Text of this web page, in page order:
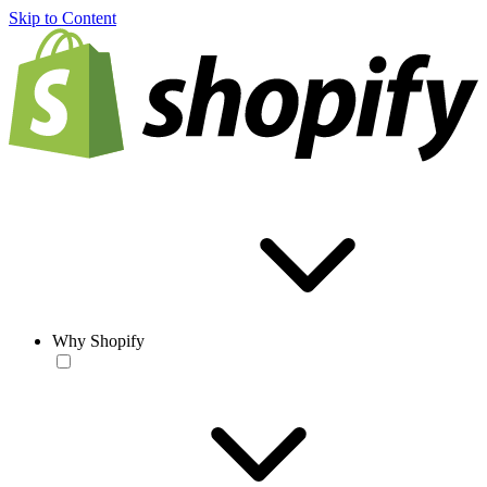
Skip to Content
Why Shopify